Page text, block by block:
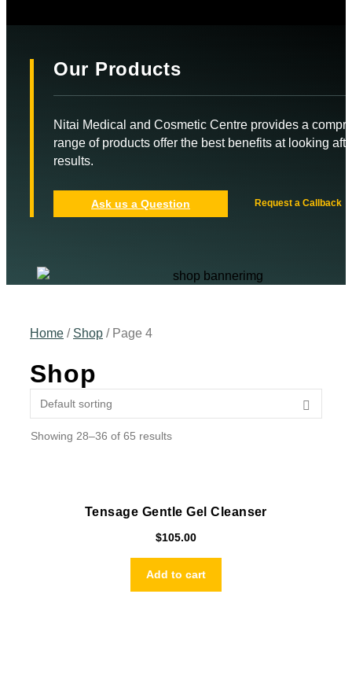
Our Products
Nitai Medical and Cosmetic Centre provides a
range of products offer the best benefits at looking
results.
Ask us a Question Request a Callback
Home / Shop / Page 4
Shop
Showing 28–36 of 65 results
Tensage Gentle Gel Cleanser
$105.00
Add to cart